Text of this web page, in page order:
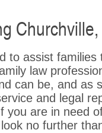
to assist
law
can be, and as
and legal
you are in need
no further